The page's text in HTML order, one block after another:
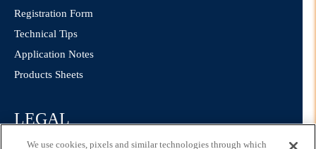
Registration Form
Technical Tips
Application Notes
Products Sheets
LEGAL
We use cookies, pixels and similar technologies through which